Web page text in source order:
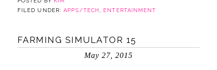
FILED UNDER:APPS/TECH , ENTERTAINMENT
FARMING SIMULATOR 15
May 27, 2015